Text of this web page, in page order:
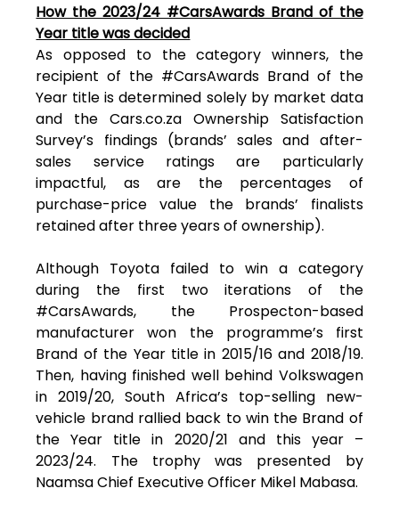
How the 2023/24 #CarsAwards Brand of the
Year title was decided
As opposed to the category winners, the
recipient of the #CarsAwards Brand of the
Year title is determined solely by market data
and the Cars.co.za Ownership Satisfaction
Survey’s findings (brands’ sales and after-
sales service ratings are particularly
impactful, as are the percentages of
purchase-price value the brands’ finalists
retained after three years of ownership).
Although Toyota failed to win a category
during the first two iterations of the
#CarsAwards, the Prospecton-based
manufacturer won the programme’s first
Brand of the Year title in 2015/16 and 2018/19.
Then, having finished well behind Volkswagen
in 2019/20, South Africa’s top-selling new-
vehicle brand rallied back to win the Brand of
the Year title in 2020/21 and this year –
2023/24. The trophy was presented by
Naamsa Chief Executive Officer Mikel Mabasa.